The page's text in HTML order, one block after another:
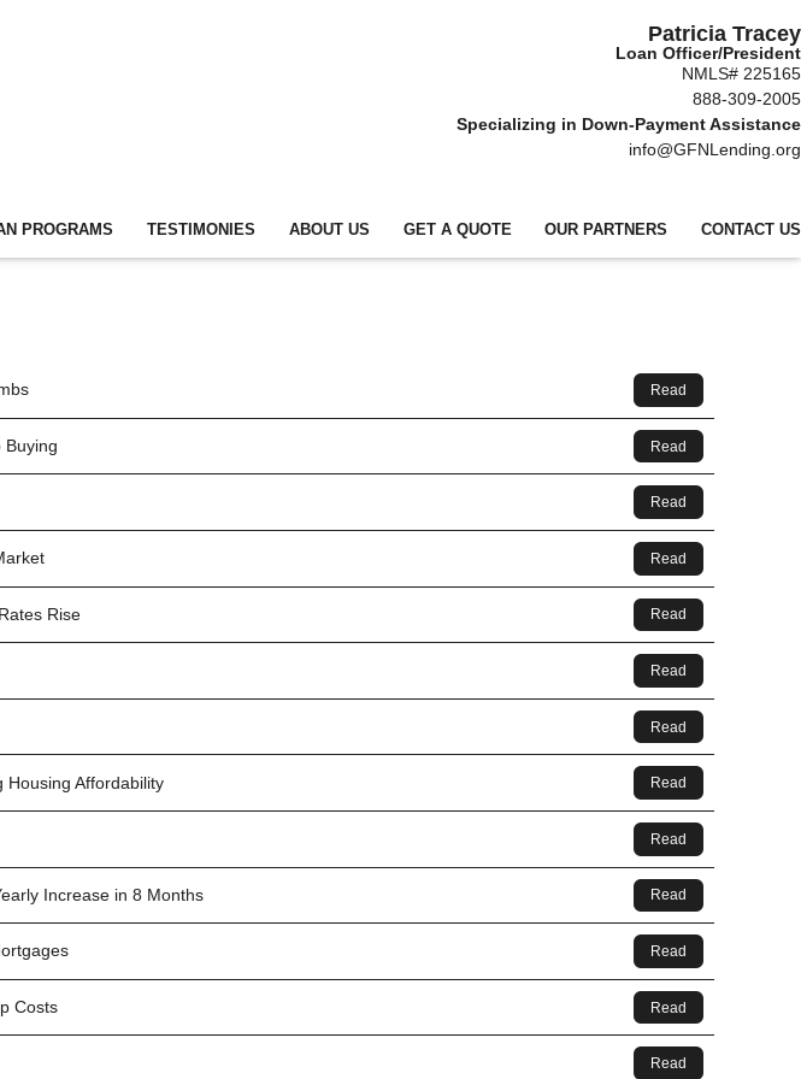
Patricia Tracey
Loan Officer/President
NMLS# 225165
888-309-2005
Specializing in Down-Payment Assistance
info@GFNLending.org
PROGRAMS TESTIMONIES ABOUT US GET A QUOTE OUR PARTNERS CONTACT US
Read
Buying Read
Read
Read
Rise Read
Read
Read
Housing Affordability Read
Read
Increase in 8 Months Read
Read
Costs Read
Read